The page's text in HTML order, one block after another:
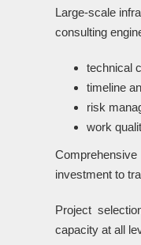
Large-scale
consulting
technical
timeline
risk
work
investment to
Project
capacity at all